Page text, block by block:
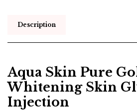
Description
Aqua Skin Pure
Whitening Skin
Injection